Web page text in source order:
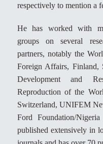
respectively to mention a
He has worked with
groups on several
partners, notably the
Foreign Affairs, Finland,
Development and
Reproduction of the
Switzerland, UNIFEM
Ford Foundation/
published extensively in